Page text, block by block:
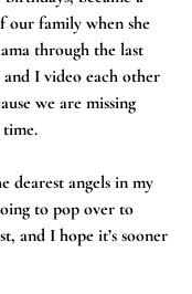
our family when she
through the last
I video each other
we are missing
dearest angels in my
to pop over to
and I hope it’s sooner